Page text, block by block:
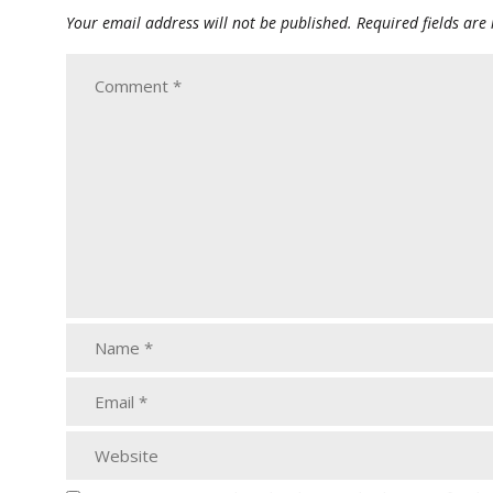
Your email address will not be published. Required fields are